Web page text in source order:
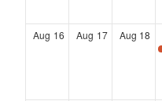
Aug 16 Aug 17 Aug 18